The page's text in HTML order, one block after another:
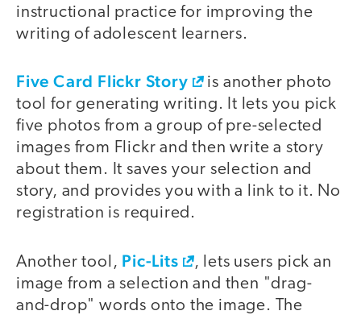
instructional practice for improving the
writing of adolescent learners.
Five Card Flickr Story
is another photo
tool for generating writing. It lets you pick
five photos from a group of pre-selected
images from Flickr and then write a story
about them. It saves your selection and
story, and provides you with a link to it. No
registration is required.
Another tool, Pic-Lits
, lets users pick an
image from a selection and then "drag-
and-drop" words onto the image. The